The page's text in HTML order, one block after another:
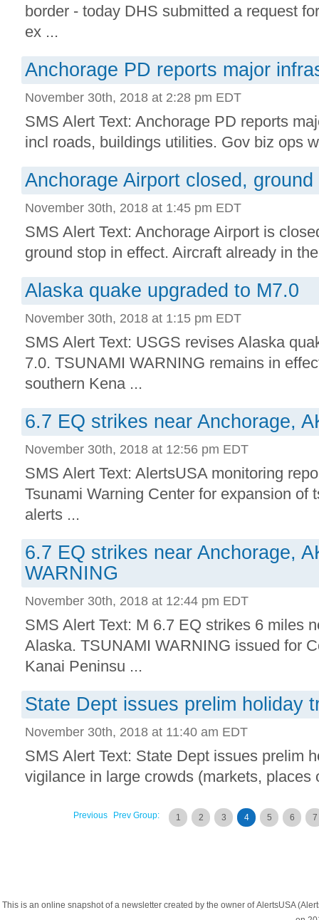
border - today DHS submitted a request
ex ...
Anchorage PD reports major
November 30th, 2018 at 2:28 pm EDT
SMS Alert Text: Anchorage PD reports
incl roads, buildings utilities. Gov biz ops
Anchorage Airport closed,
November 30th, 2018 at 1:45 pm EDT
SMS Alert Text: Anchorage Airport is
ground stop in effect. Aircraft already in
Alaska quake upgraded to M7.0
November 30th, 2018 at 1:15 pm EDT
SMS Alert Text: USGS revises Alaska
7.0. TSUNAMI WARNING remains in
southern Kena ...
6.7 EQ strikes near Anchorage,
November 30th, 2018 at 12:56 pm EDT
SMS Alert Text: AlertsUSA monitoring
Tsunami Warning Center for expansion of
alerts ...
6.7 EQ strikes near Anchorage,
WARNING
November 30th, 2018 at 12:44 pm EDT
SMS Alert Text: M 6.7 EQ strikes 6 miles
Alaska. TSUNAMI WARNING issued for
Kanai Peninsu ...
State Dept issues prelim holiday
November 30th, 2018 at 11:40 am EDT
SMS Alert Text: State Dept issues prelim
vigilance in large crowds (markets, places
1 2 3 4 5 6 7
Previous Prev Group:
This is an online snapshot of a newsletter created by the owner of AlertsUSA